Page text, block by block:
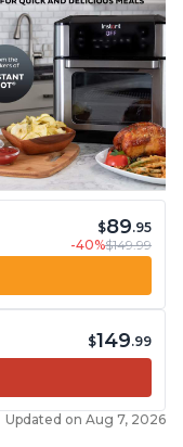
$89.95
-40%$149.99
$149.99
Updated on Aug 7, 2026